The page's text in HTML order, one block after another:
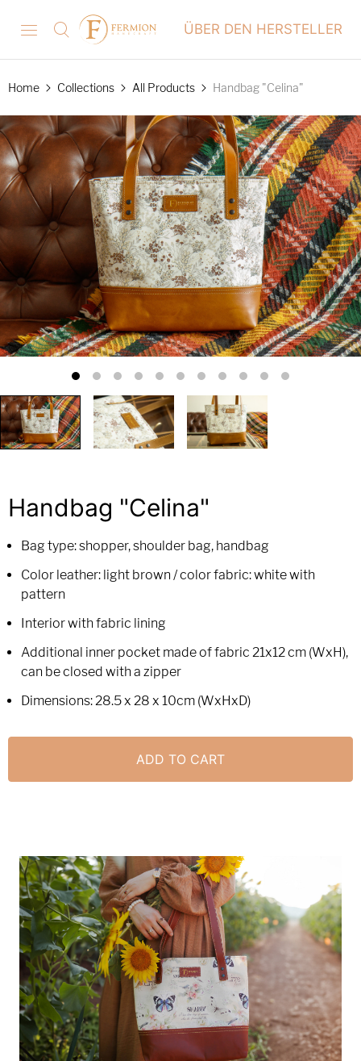
ÜBER DEN HERSTELLER
Home Collections All Products Handbag "Celina"
Handbag "Celina"
Bag type: shopper, shoulder bag, handbag
Color leather: light brown / color fabric: white with
pattern
Interior with fabric lining
Additional inner pocket made of fabric 21x12 cm (WxH),
can be closed with a zipper
Dimensions: 28.5 x 28 x 10cm (WxHxD)
ADD TO CART